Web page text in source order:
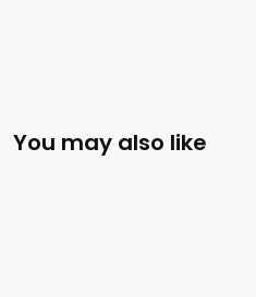
You may also like